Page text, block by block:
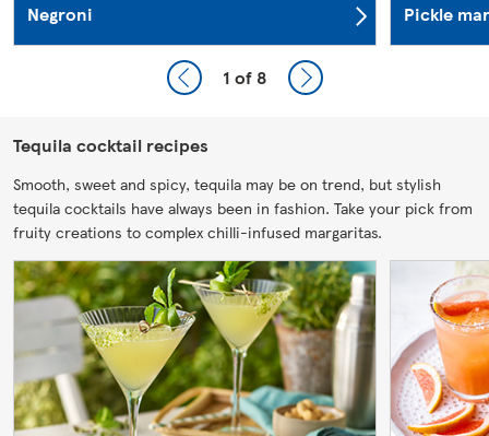
Negroni Pickle
1 of 8
Tequila cocktail recipes
Smooth, sweet and spicy, tequila may be on trend, but stylish
tequila cocktails have always been in fashion. Take your pick from
fruity creations to complex chilli-infused margaritas.